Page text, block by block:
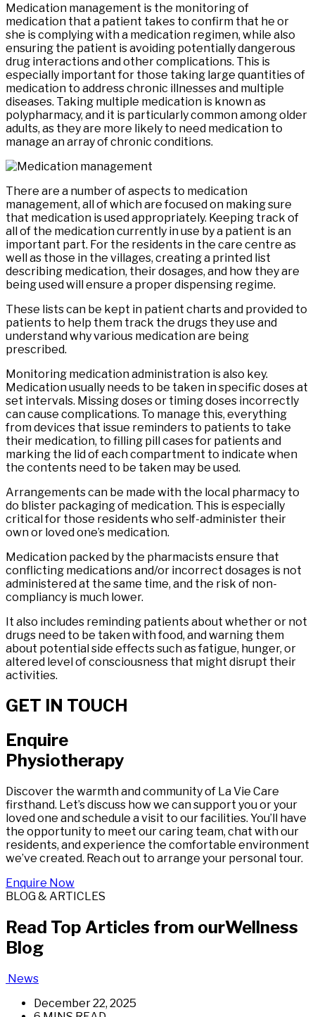
Medication management is the monitoring of
medication that a patient takes to confirm that he or
she is complying with a medication regimen, while also
ensuring the patient is avoiding potentially dangerous
drug interactions and other complications. This is
especially important for those taking large quantities of
medication to address chronic illnesses and multiple
diseases. Taking multiple medication is known as
polypharmacy, and it is particularly common among older
adults, as they are more likely to need medication to
manage an array of chronic conditions.
There are a number of aspects to medication
management, all of which are focused on making sure
that medication is used appropriately. Keeping track of
all of the medication currently in use by a patient is an
important part. For the residents in the care centre as
well as those in the villages, creating a printed list
describing medication, their dosages, and how they are
being used will ensure a proper dispensing regime.
These lists can be kept in patient charts and provided to
patients to help them track the drugs they use and
understand why various medication are being
prescribed.
Monitoring medication administration is also key.
Medication usually needs to be taken in specific doses at
set intervals. Missing doses or timing doses incorrectly
can cause complications. To manage this, everything
from devices that issue reminders to patients to take
their medication, to filling pill cases for patients and
marking the lid of each compartment to indicate when
the contents need to be taken may be used.
Arrangements can be made with the local pharmacy to
do blister packaging of medication. This is especially
critical for those residents who self-administer their
own or loved one’s medication.
Medication packed by the pharmacists ensure that
conflicting medications and/or incorrect dosages is not
administered at the same time, and the risk of non-
compliancy is much lower.
It also includes reminding patients about whether or not
drugs need to be taken with food, and warning them
about potential side effects such as fatigue, hunger, or
altered level of consciousness that might disrupt their
activities.
GET IN TOUCH
Enquire
Physiotherapy
Discover the warmth and community of La Vie Care
firsthand. Let’s discuss how we can support you or your
loved one and schedule a visit to our facilities. You’ll have
the opportunity to meet our caring team, chat with our
residents, and experience the comfortable environment
we’ve created. Reach out to arrange your personal tour.
Enquire Now
BLOG & ARTICLES
Read Top Articles from ourWellness
Blog
News
December 22, 2025